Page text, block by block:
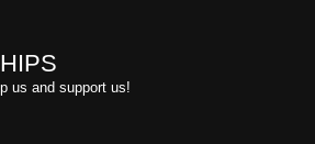
us and support us!